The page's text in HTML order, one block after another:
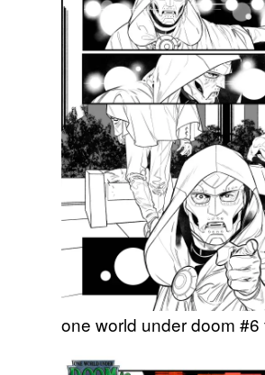
one world under doom #6